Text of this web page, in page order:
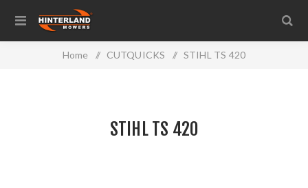
Home / CUTQUICKS / STIHL TS 420
STIHL TS 420